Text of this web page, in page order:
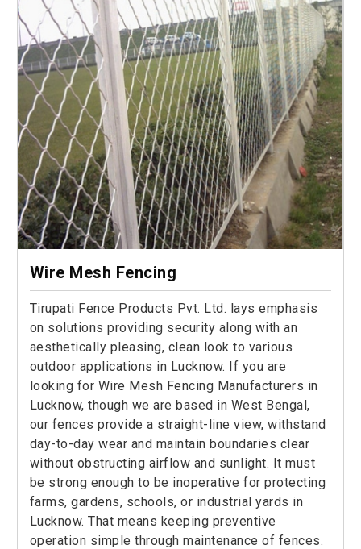
Wire Mesh Fencing
Tirupati Fence Products Pvt. Ltd. lays emphasis
on solutions providing security along with an
aesthetically pleasing, clean look to various
outdoor applications in Lucknow. If you are
looking for Wire Mesh Fencing Manufacturers in
Lucknow, though we are based in West Bengal,
our fences provide a straight-line view, withstand
day-to-day wear and maintain boundaries clear
without obstructing airflow and sunlight. It must
be strong enough to be inoperative for protecting
farms, gardens, schools, or industrial yards in
Lucknow. That means keeping preventive
operation simple through maintenance of fences.